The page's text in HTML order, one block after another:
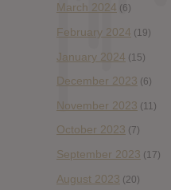
March 2024 (6)
February 2024 (19)
January 2024 (15)
December 2023 (6)
November 2023 (11)
October 2023 (7)
September 2023 (17)
August 2023 (20)